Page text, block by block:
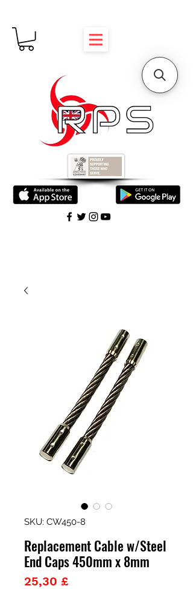
SKU: CW450-8
Replacement Cable w/Steel
End Caps 450mm x 8mm
25,30 £Prezzo